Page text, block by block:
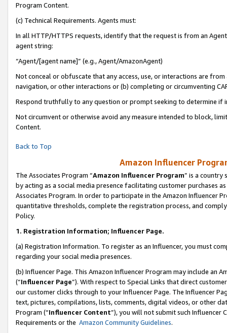
Program Content.
(c) Technical Requirements. Agents must:
In all HTTP/HTTPS requests, identify that the request is from an
agent string:
“Agent/[agent name]” (e.g., Agent/AmazonAgent)
Not conceal or obfuscate that any access, use, or interactions are
navigation, or other interactions or (b) completing or circumventing
Respond truthfully to any question or prompt seeking to determine if
Not circumvent or otherwise avoid any measure intended to block,
Content.
Back to Top
Amazon Influencer
The Associates Program “Amazon Influencer Program” is a country
by acting as a social media presence facilitating customer purchases
Associates Program. In order to participate in the Amazon Influencer
quantitative thresholds, complete the registration process, and
Policy.
1. Registration Information; Influencer Page.
(a) Registration Information. To register as an Influencer, you must
regarding your social media presences.
(b) Influencer Page. This Amazon Influencer Program may include an
(“Influencer Page”). With respect to Special Links that direct
our customer clicks through to your Influencer Page. The Influencer
text, pictures, compilations, lists, comments, digital videos, or other
Program (“Influencer Content”), you will not submit such
Requirements or the Amazon Community Guidelines.